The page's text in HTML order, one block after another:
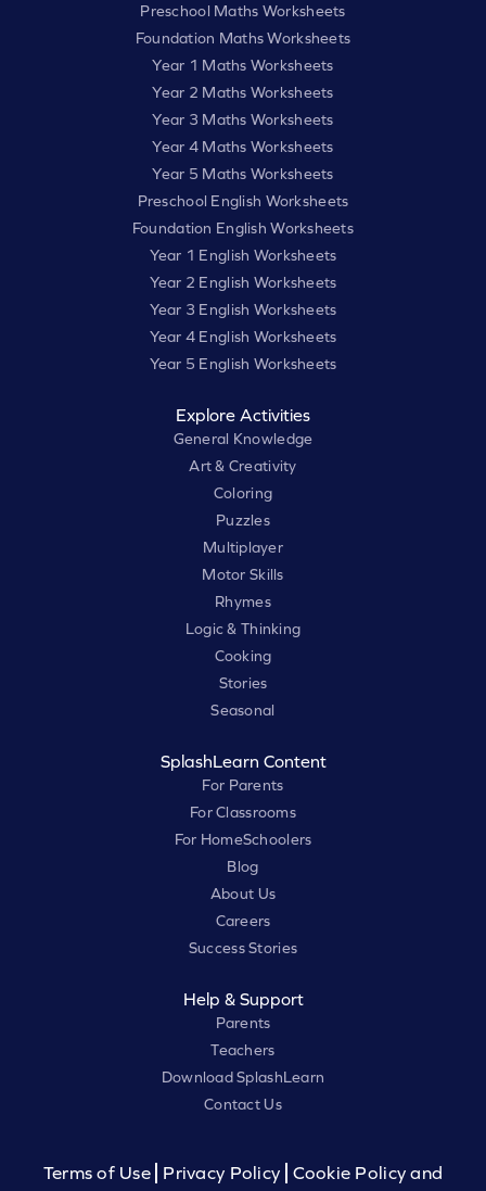
Preschool Maths Worksheets
Foundation Maths Worksheets
Year 1 Maths Worksheets
Year 2 Maths Worksheets
Year 3 Maths Worksheets
Year 4 Maths Worksheets
Year 5 Maths Worksheets
Preschool English Worksheets
Foundation English Worksheets
Year 1 English Worksheets
Year 2 English Worksheets
Year 3 English Worksheets
Year 4 English Worksheets
Year 5 English Worksheets
Explore Activities
General Knowledge
Art & Creativity
Coloring
Puzzles
Multiplayer
Motor Skills
Rhymes
Logic & Thinking
Cooking
Stories
Seasonal
SplashLearn Content
For Parents
For Classrooms
For HomeSchoolers
Blog
About Us
Careers
Success Stories
Help & Support
Parents
Teachers
Download SplashLearn
Contact Us
Terms of Use Privacy Policy
Cookie Policy and